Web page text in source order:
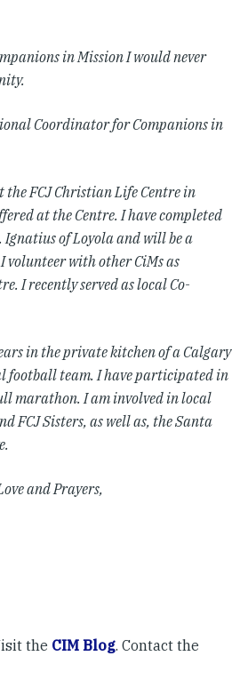
in Mission I would never
Coordinator for Companions in
FCJ Christian Life Centre in
at the Centre. I have completed
of Loyola and will be a
volunteer with other CiMs as
I recently served as local Co-
in the private kitchen of a Calgary
football team. I have participated in
marathon. I am involved in local
FCJ Sisters, as well as, the Santa
and Prayers,
the CIM Blog. Contact the